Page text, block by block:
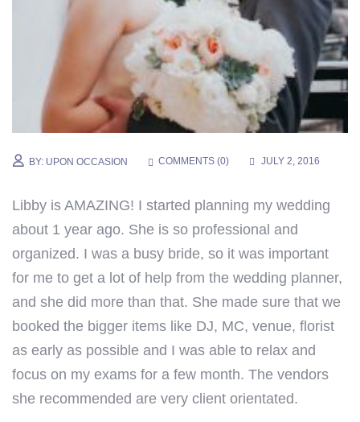
BY: UPON OCCASION COMMENTS (0) JULY 2, 2016
Libby is AMAZING! I started planning my wedding
about 1 year ago. She is so professional and
organized. I was a busy bride, so it was important
for me to get a lot of help from the wedding planner,
and she did more than that. She made sure that we
booked the bigger items like DJ, MC, venue, florist
as early as possible and I was able to relax and
focus on my exams for a few month. The vendors
she recommended are very client orientated.